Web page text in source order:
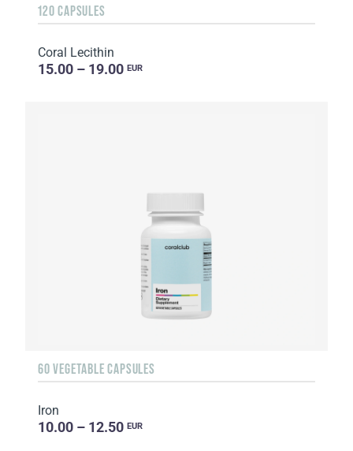
120 CAPSULES
Coral Lecithin
15.00 – 19.00 EUR
60 VEGETABLE CAPSULES
Iron
10.00 – 12.50 EUR